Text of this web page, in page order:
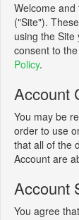
Welcome
("Site").
using the
consent to
Policy.
Account
You may be
order to use
that all of the
Account are
Account
You agree